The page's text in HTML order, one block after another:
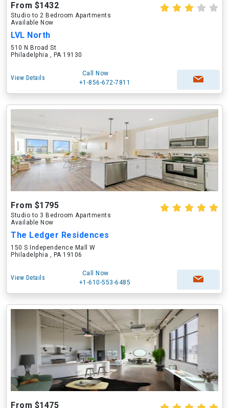
From $1432
Studio to 2 Bedroom Apartments
Available Now
LVL North
510 N Broad St
Philadelphia , PA 19130
View Details
Call Now
+1-856-672-7811
From $1795
Studio to 3 Bedroom Apartments
Available Now
The Ledger Residences
150 S Independence Mall W
Philadelphia , PA 19106
View Details
Call Now
+1-610-553-6485
From $1475